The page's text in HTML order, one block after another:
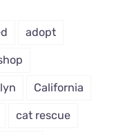
adopt
California
cat rescue